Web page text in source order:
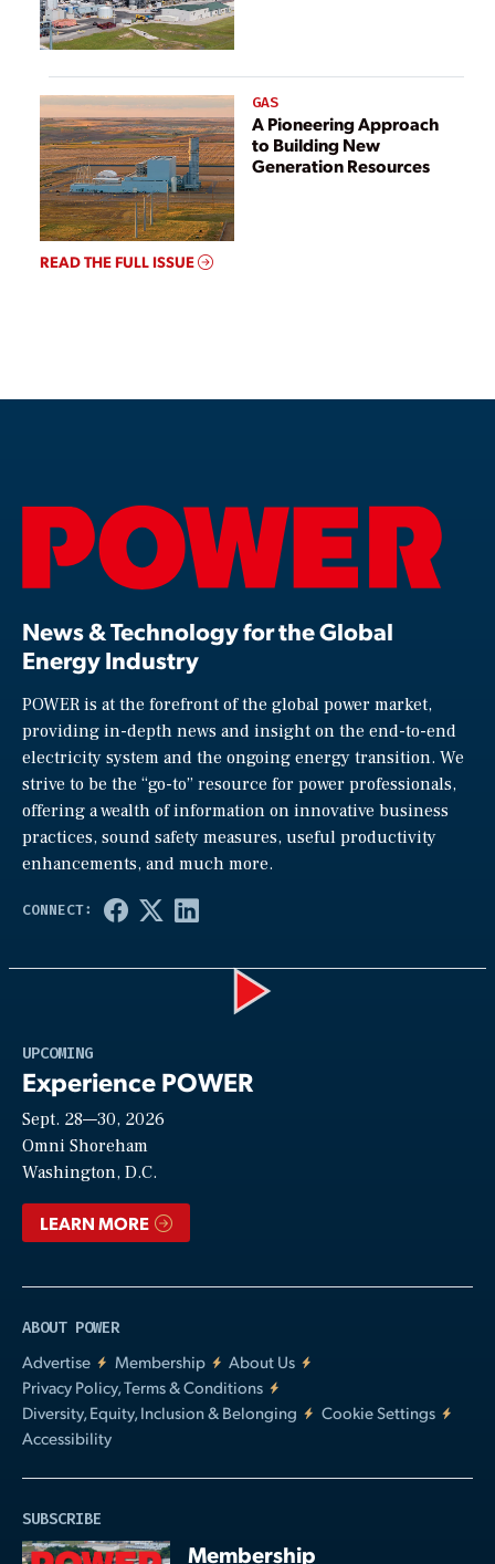
GAS
A Pioneering Approach
to Building New
Generation Resources
READ THE FULL ISSUE
News & Technology for the Global
Energy Industry
POWER is at the forefront of the global power market,
providing in-depth news and insight on the end-to-end
electricity system and the ongoing energy transition. We
strive to be the “go-to” resource for power professionals,
offering a wealth of information on innovative business
practices, sound safety measures, useful productivity
enhancements, and much more.
UPCOMING
Experience POWER
Sept. 28—30, 2026
Omni Shoreham
Washington, D.C.
LEARN MORE
ABOUT POWER
Advertise
Membership
About Us
Privacy Policy, Terms & Conditions
Diversity, Equity, Inclusion & Belonging
Cookie Settings
Accessibility
SUBSCRIBE
Membership